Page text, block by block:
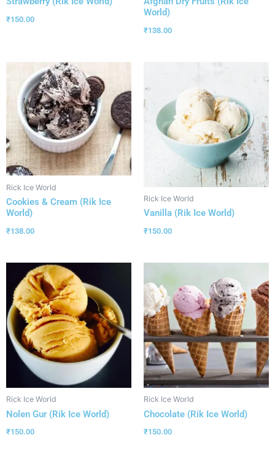
₹150.00
World)
₹138.00
Rick Ice World
Cookies & Cream (Rik Ice
World)
₹138.00
Rick Ice World
Vanilla (Rik Ice World)
₹150.00
Rick Ice World
Nolen Gur (Rik Ice World)
₹150.00
Rick Ice World
Chocolate (Rik Ice World)
₹150.00